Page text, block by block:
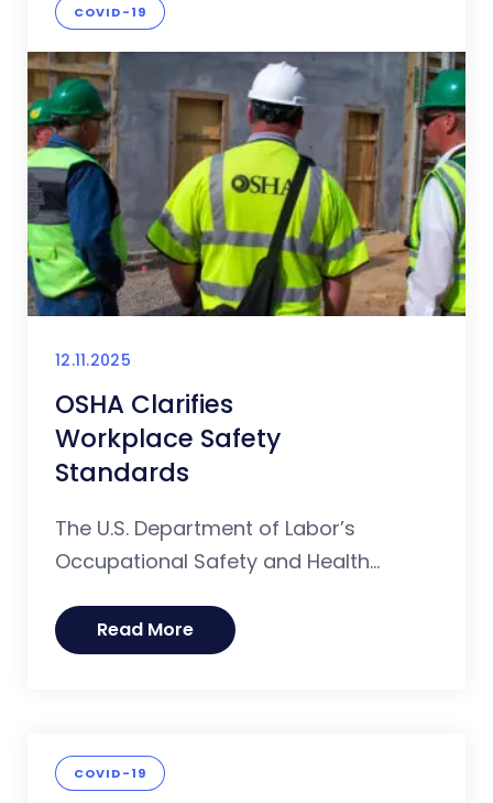
COVID-19
12.11.2025
OSHA Clarifies
Workplace Safety
Standards
The U.S. Department of Labor’s
Occupational Safety and Health...
Read More
COVID-19